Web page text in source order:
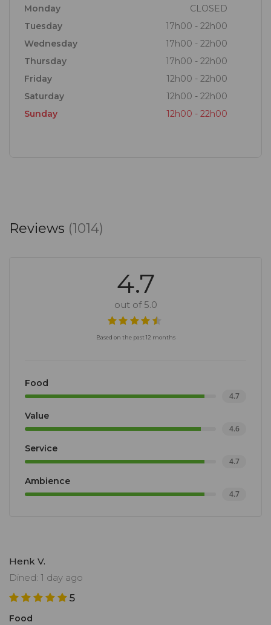
Monday
CLOSED
Tuesday
17h00 - 22h00
Wednesday
17h00 - 22h00
Thursday
17h00 - 22h00
Friday
12h00 - 22h00
Saturday
12h00 - 22h00
Sunday
12h00 - 22h00
Reviews (1014)
4.7
out of 5.0
Based on the past 12 months
Food
4.7
Value
4.6
Service
4.7
Ambience
4.7
Henk V.
Dined: 1 day ago
5
Food